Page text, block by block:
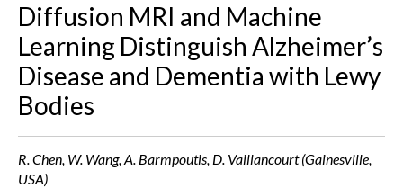
Diffusion MRI and Machine
Learning Distinguish Alzheimer’s
Disease and Dementia with Lewy
Bodies
R. Chen, W. Wang, A. Barmpoutis, D. Vaillancourt (Gainesville,
USA)